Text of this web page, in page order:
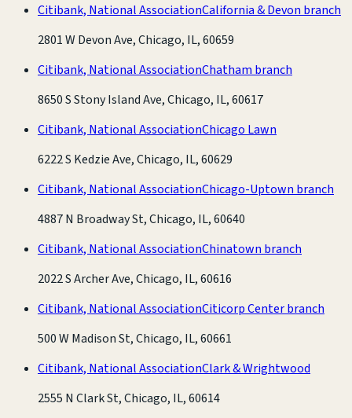
Citibank, National AssociationCalifornia & Devon branch
2801 W Devon Ave, Chicago, IL, 60659
Citibank, National AssociationChatham branch
8650 S Stony Island Ave, Chicago, IL, 60617
Citibank, National AssociationChicago Lawn
6222 S Kedzie Ave, Chicago, IL, 60629
Citibank, National AssociationChicago-Uptown branch
4887 N Broadway St, Chicago, IL, 60640
Citibank, National AssociationChinatown branch
2022 S Archer Ave, Chicago, IL, 60616
Citibank, National AssociationCiticorp Center branch
500 W Madison St, Chicago, IL, 60661
Citibank, National AssociationClark & Wrightwood
2555 N Clark St, Chicago, IL, 60614